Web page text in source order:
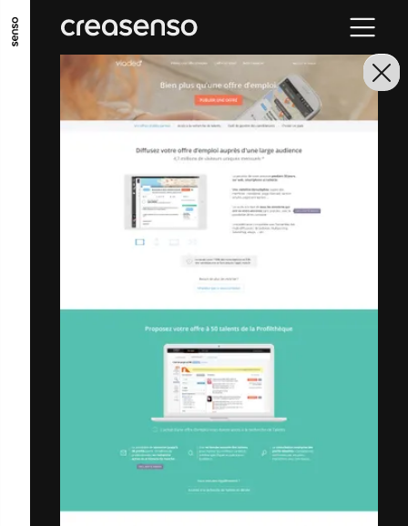
GO TO MAIN CONTENT GO TO MAIN MENU
GO TO FOOTER